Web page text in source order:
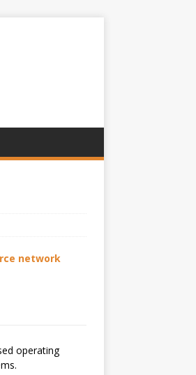
network
operating